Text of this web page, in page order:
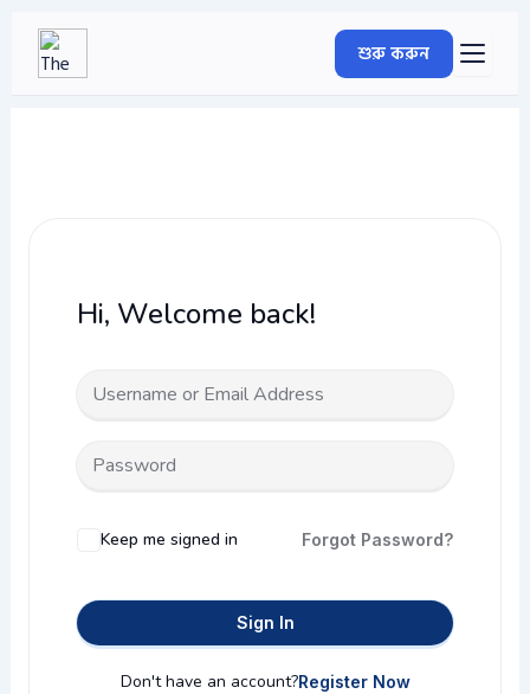
content
শুরু করুন
Hi, Welcome back!
Keep me signed in Forgot Password?
Sign In
Don't have an account?Register Now